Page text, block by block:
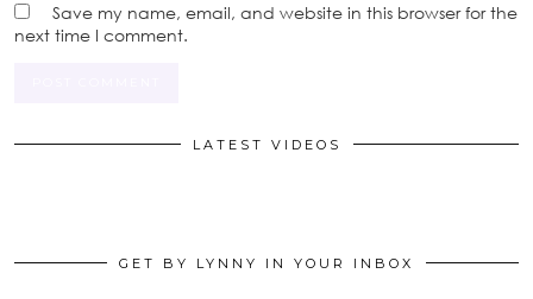
Save my name, email, and website in this browser for the
next time I comment.
LATEST VIDEOS
GET BY LYNNY IN YOUR INBOX